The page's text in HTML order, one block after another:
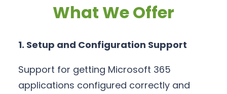
What We Offer
1. Setup and Configuration Support
Support for getting Microsoft 365
applications configured correctly and